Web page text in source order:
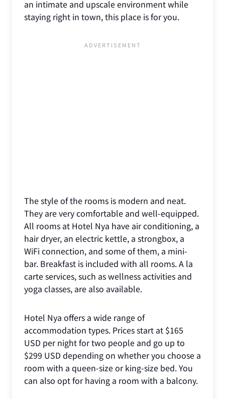
an intimate and upscale environment while
staying right in town, this place is for you.
The style of the rooms is modern and neat.
They are very comfortable and well-equipped.
All rooms at Hotel Nya have air conditioning, a
hair dryer, an electric kettle, a strongbox, a
WiFi connection, and some of them, a mini-
bar. Breakfast is included with all rooms. A la
carte services, such as wellness activities and
yoga classes, are also available.
Hotel Nya offers a wide range of
accommodation types. Prices start at $165
USD per night for two people and go up to
$299 USD depending on whether you choose a
room with a queen-size or king-size bed. You
can also opt for having a room with a balcony.